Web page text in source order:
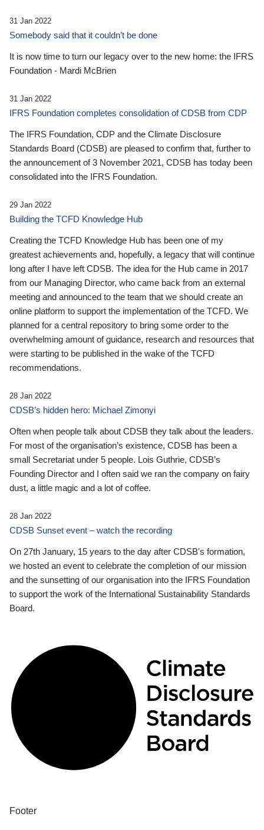
31 Jan 2022
Somebody said that it couldn’t be done
It is now time to turn our legacy over to the new home: the IFRS
Foundation - Mardi McBrien
31 Jan 2022
IFRS Foundation completes consolidation of CDSB from CDP
The IFRS Foundation, CDP and the Climate Disclosure
Standards Board (CDSB) are pleased to confirm that, further to
the announcement of 3 November 2021, CDSB has today been
consolidated into the IFRS Foundation.
29 Jan 2022
Building the TCFD Knowledge Hub
Creating the TCFD Knowledge Hub has been one of my
greatest achievements and, hopefully, a legacy that will continue
long after I have left CDSB. The idea for the Hub came in 2017
from our Managing Director, who came back from an external
meeting and announced to the team that we should create an
online platform to support the implementation of the TCFD. We
planned for a central repository to bring some order to the
overwhelming amount of guidance, research and resources that
were starting to be published in the wake of the TCFD
recommendations.
28 Jan 2022
CDSB’s hidden hero: Michael Zimonyi
Often when people talk about CDSB they talk about the leaders.
For most of the organisation’s existence, CDSB has been a
small Secretariat under 5 people. Lois Guthrie, CDSB’s
Founding Director and I often said we ran the company on fairy
dust, a little magic and a lot of coffee.
28 Jan 2022
CDSB Sunset event – watch the recording
On 27th January, 15 years to the day after CDSB's formation,
we hosted an event to celebrate the completion of our mission
and the sunsetting of our organisation into the IFRS Foundation
to support the work of the International Sustainability Standards
Board.
Footer